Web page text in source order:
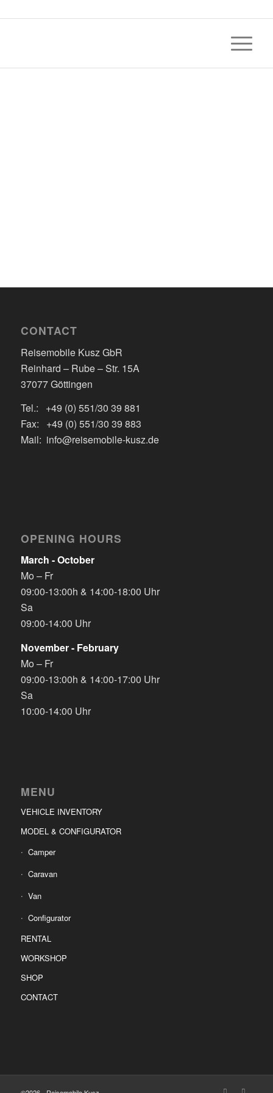
CONTACT
Reisemobile Kusz GbR
Reinhard – Rube – Str. 15A
37077 Göttingen
Tel.: +49 (0) 551/30 39 881
Fax: +49 (0) 551/30 39 883
Mail: info@reisemobile-kusz.de
OPENING HOURS
March - October
Mo – Fr
09:00-13:00h & 14:00-18:00 Uhr
Sa
09:00-14:00 Uhr
November - February
Mo – Fr
09:00-13:00h & 14:00-17:00 Uhr
Sa
10:00-14:00 Uhr
MENU
VEHICLE INVENTORY
MODEL & CONFIGURATOR
Camper
Caravan
Van
Configurator
RENTAL
WORKSHOP
SHOP
CONTACT